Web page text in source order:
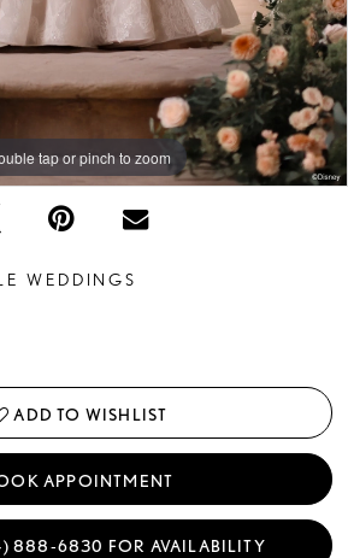
tap or pinch to zoom
tap or pinch to zoom
tap or pinch to zoom
WEDDINGS
ADD TO WISHLIST
APPOINTMENT
888‑6830 FOR AVAILABILITY